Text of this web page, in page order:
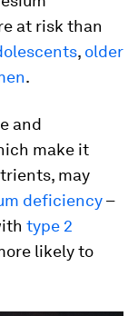
at risk than
, older
.
and
make it
may
deficiency–
type 2
likely to